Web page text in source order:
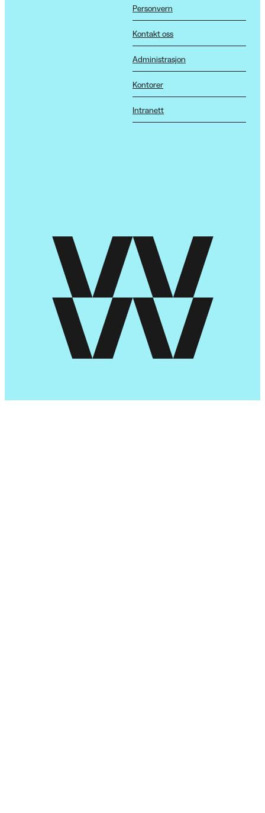
Personvern
Kontakt oss
Administrasjon
Kontorer
Intranett